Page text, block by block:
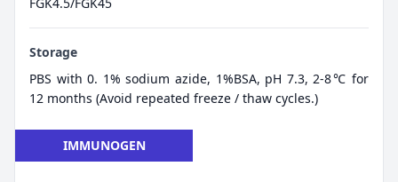
Storage
PBS with 0. 1% sodium azide, 1%BSA, pH 7.3, 2-8℃ for
12 months (Avoid repeated freeze / thaw cycles.)
IMMUNOGEN